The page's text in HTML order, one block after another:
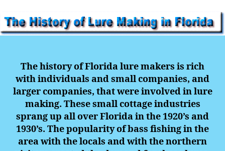
The history of Florida lure makers is rich
with individuals and small companies, and
larger companies, that were involved in lure
making. These small cottage industries
sprang up all over Florida in the 1920’s and
1930’s. The popularity of bass fishing in the
area with the locals and with the northern